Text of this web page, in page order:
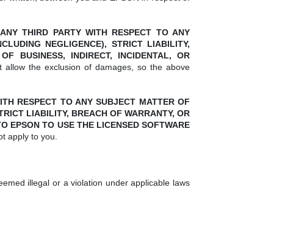
THIRD PARTY WITH RESPECT TO ANY
NEGLIGENCE), STRICT LIABILITY,
BUSINESS, INDIRECT, INCIDENTAL, OR
allow the exclusion of damages, so the above
RESPECT TO ANY SUBJECT MATTER OF
LIABILITY, BREACH OF WARRANTY, OR
EPSON TO USE THE LICENSED SOFTWARE
apply to you.
illegal or a violation under applicable laws